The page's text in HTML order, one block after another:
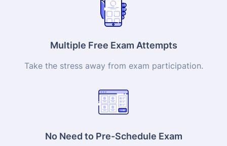
Multiple Free Exam Attempts
Take the stress away from exam participation.
No Need to Pre-Schedule Exam